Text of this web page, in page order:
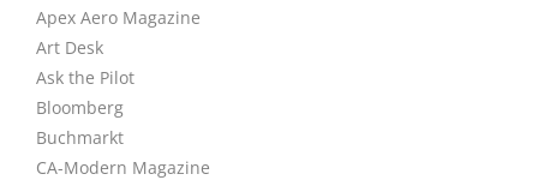
Apex Aero Magazine
Art Desk
Ask the Pilot
Bloomberg
Buchmarkt
CA-Modern Magazine